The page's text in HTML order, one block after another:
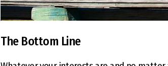
The Bottom Line